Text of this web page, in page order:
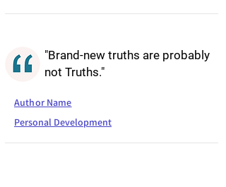
"Brand-new truths are probably
not Truths."
Author Name
Personal Development